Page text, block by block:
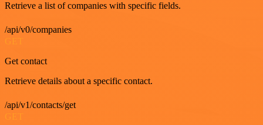
Retrieve a list of companies with specific fields.
/api/v0/companies
Get contact
Retrieve details about a specific contact.
/api/v1/contacts/get
GET